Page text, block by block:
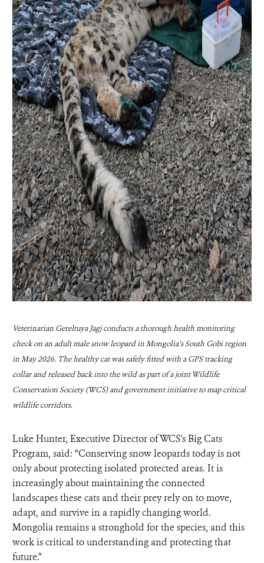
Veterinarian Gereltuya Jagj conducts a thorough health monitoring
check on an adult male snow leopard in Mongolia’s South Gobi region
in May 2026. The healthy cat was safely fitted with a GPS tracking
collar and released back into the wild as part of a joint Wildlife
Conservation Society (WCS) and government initiative to map critical
wildlife corridors.
Luke Hunter, Executive Director of WCS’s Big Cats
Program, said: “Conserving snow leopards today is not
only about protecting isolated protected areas. It is
increasingly about maintaining the connected
landscapes these cats and their prey rely on to move,
adapt, and survive in a rapidly changing world.
Mongolia remains a stronghold for the species, and this
work is critical to understanding and protecting that
future.”